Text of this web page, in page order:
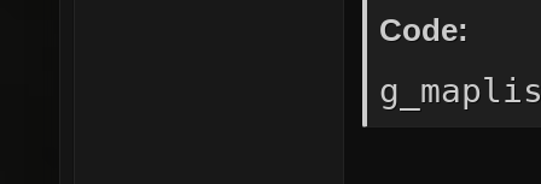
Code: